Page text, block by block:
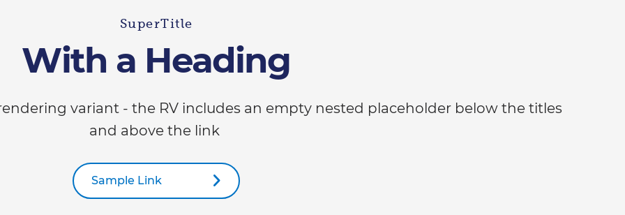
SuperTitle
With a Heading
variant - the RV includes an empty nested placeholder below the titles
and above the link
Sample Link